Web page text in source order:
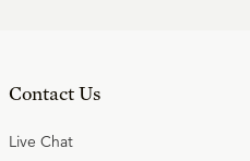
Contact Us
Live Chat